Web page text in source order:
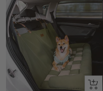
Quick